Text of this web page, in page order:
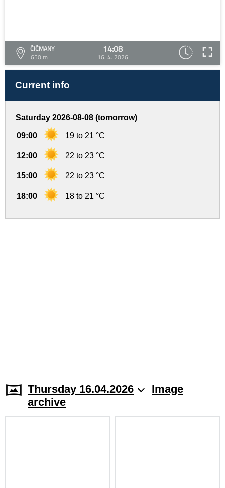
ČIČMANY
650 m
14:08
16. 4. 2026
Current info
Saturday 2026-08-08 (tomorrow)
09:00 19 to 21 °C
12:00 22 to 23 °C
15:00 22 to 23 °C
18:00 18 to 21 °C
Thursday 16.04.2026
Image
archive